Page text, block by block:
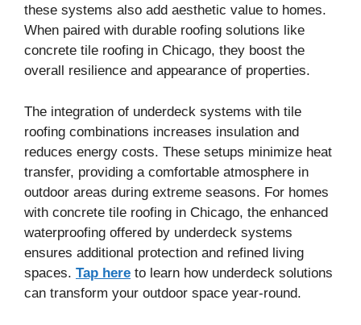
these systems also add aesthetic value to homes.
When paired with durable roofing solutions like
concrete tile roofing in Chicago, they boost the
overall resilience and appearance of properties.
The integration of underdeck systems with tile
roofing combinations increases insulation and
reduces energy costs. These setups minimize heat
transfer, providing a comfortable atmosphere in
outdoor areas during extreme seasons. For homes
with concrete tile roofing in Chicago, the enhanced
waterproofing offered by underdeck systems
ensures additional protection and refined living
spaces. Tap here to learn how underdeck solutions
can transform your outdoor space year-round.